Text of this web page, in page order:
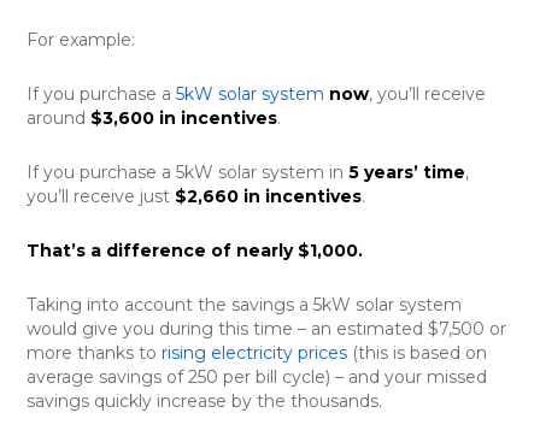
For example:
If you purchase a5kW solar system now, you’ll receive
around $3,600 in incentives.
If you purchase a 5kW solar system in5 years’ time,
you’ll receive just $2,660 in incentives.
That’s a difference of nearly $1,000.
Taking into account the savings a 5kW solar system
would give you during this time – an estimated $7,500 or
more thanks to rising electricity prices (this is based on
average savings of 250 per bill cycle) – and your missed
savings quickly increase by the thousands.